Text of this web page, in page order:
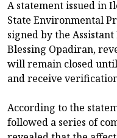
A statement issued in
State Environmental
signed by the
Blessing Opadiran,
will remain closed
and receive
According to the
followed a series of